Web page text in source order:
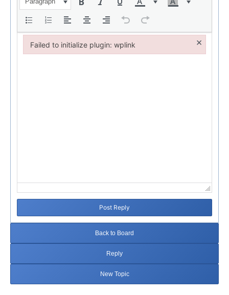
Post Reply
Back to Board
Reply
New Topic
Failed to initialize plugin: wplink ×
Failed to initialize plugin: wplink